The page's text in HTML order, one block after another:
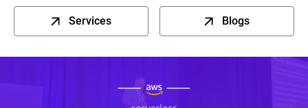
Services Blogs